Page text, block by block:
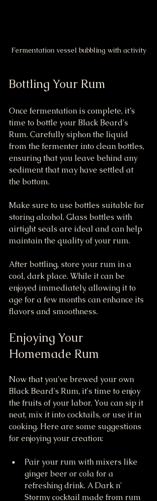
Fermentation vessel bubbling with activity
Bottling Your Rum
Once fermentation is complete, it’s
time to bottle your Black Beard's
Rum. Carefully siphon the liquid
from the fermenter into clean bottles,
ensuring that you leave behind any
sediment that may have settled at
the bottom.
Make sure to use bottles suitable for
storing alcohol. Glass bottles with
airtight seals are ideal and can help
maintain the quality of your rum.
After bottling, store your rum in a
cool, dark place. While it can be
enjoyed immediately, allowing it to
age for a few months can enhance its
flavors and smoothness.
Enjoying Your
Homemade Rum
Now that you've brewed your own
Black Beard's Rum, it's time to enjoy
the fruits of your labor. You can sip it
neat, mix it into cocktails, or use it in
cooking. Here are some suggestions
for enjoying your creation:
Pair your rum with mixers like
ginger beer or cola for a
refreshing drink. A Dark n'
Stormy cocktail made from rum